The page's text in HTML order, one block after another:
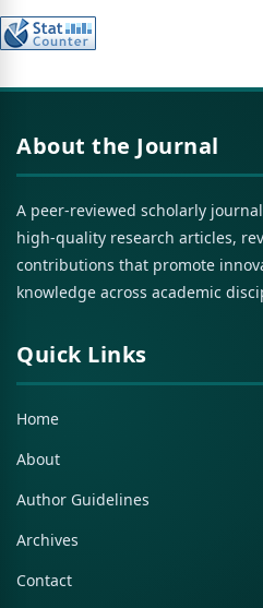
About the Journal
A peer-reviewed scholarly
high-quality research articles,
contributions that promote
knowledge across academic
Quick Links
Home
About
Author Guidelines
Archives
Contact